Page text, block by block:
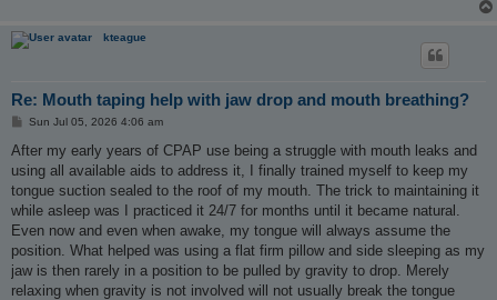
kteague
Re: Mouth taping help with jaw drop and mouth breathing?
P
s
Sun Jul 05, 2026 4:06 am
After my early years of CPAP use being a struggle with mouth leaks and
using all available aids to address it, I finally trained myself to keep my
tongue suction sealed to the roof of my mouth. The trick to maintaining it
while asleep was I practiced it 24/7 for months until it became natural.
Even now and even when awake, my tongue will always assume the
position. What helped was using a flat firm pillow and side sleeping as my
jaw is then rarely in a position to be pulled by gravity to drop. Merely
relaxing when gravity is not involved will not usually break the tongue